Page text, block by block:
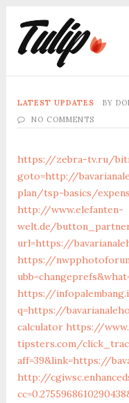
LATEST UPDATES BY
NO COMMENTS
https://zebra-tv.ru/
goto=http://
plan/tsp-basics/
http://www.elefanten-
welt.de/
url=https://
https://
https://
q=https://
calculator https://
tipsters.com/
aff=39&link=https://
http://